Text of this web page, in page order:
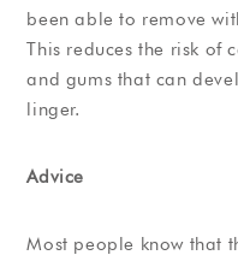
been able to remove
This reduces the risk of
and gums that can
linger.
Advice
Most people know that